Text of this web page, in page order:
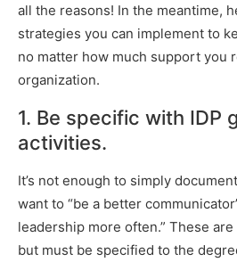
all the reasons! In the meantime,
strategies you can implement to
no matter how much support you
organization.
1. Be specific with IDP
activities.
It’s not enough to simply
want to “be a better
leadership more often.” These
but must be specified to the